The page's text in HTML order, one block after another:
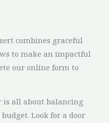
combines graceful
to make an impactful
our online form to
is all about balancing
Look for a door